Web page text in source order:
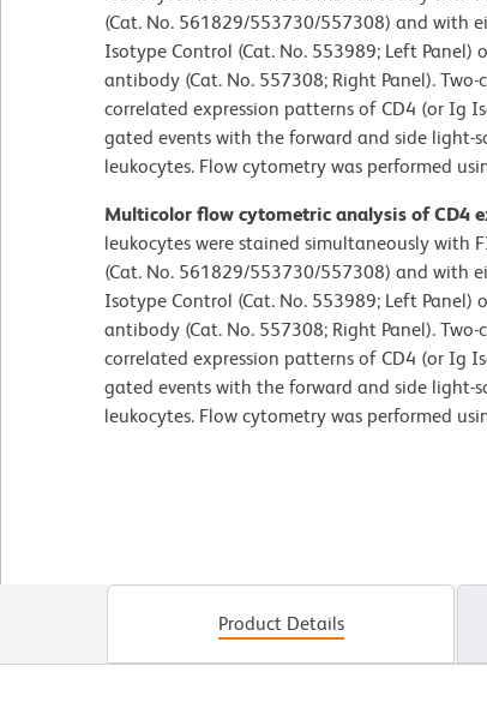
(Cat. No. 561829/553730/557308) and with
Isotype Control (Cat. No. 553989; Left Panel)
antibody (Cat. No. 557308; Right Panel).
correlated expression patterns of CD4 (or Ig
gated events with the forward and side light-
leukocytes. Flow cytometry was performed
Multicolor flow cytometric analysis of CD4
leukocytes were stained simultaneously with
(Cat. No. 561829/553730/557308) and with
Isotype Control (Cat. No. 553989; Left Panel)
antibody (Cat. No. 557308; Right Panel).
correlated expression patterns of CD4 (or Ig
gated events with the forward and side light-
leukocytes. Flow cytometry was performed
Product Details